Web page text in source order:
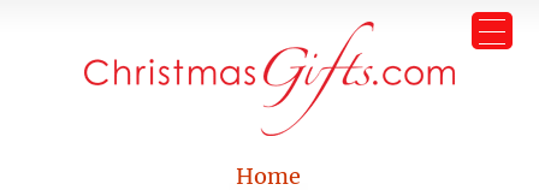
Home